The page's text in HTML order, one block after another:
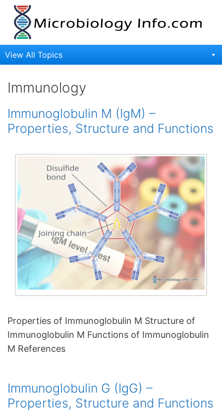
Skip
content
View All Topics
Immunology
Immunoglobulin M (IgM) –
Properties, Structure and Functions
Properties of Immunoglobulin M Structure of
Immunoglobulin M Functions of Immunoglobulin
M References
Immunoglobulin G (IgG) –
Properties, Structure and Functions